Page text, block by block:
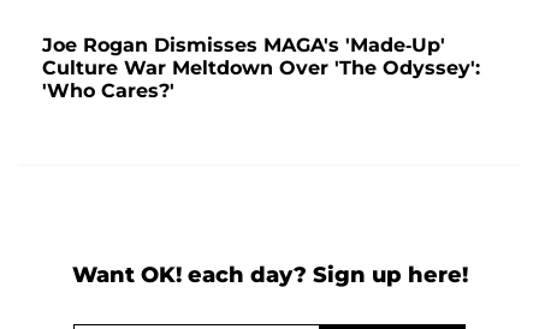
Joe Rogan Dismisses MAGA's 'Made-Up'
Culture War Meltdown Over 'The Odyssey':
'Who Cares?'
Want OK! each day? Sign up here!